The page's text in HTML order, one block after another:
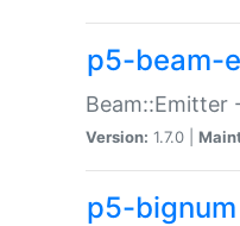
p5-beam-
Beam::Emitter
Version: 1.7.0 |
p5-bignum